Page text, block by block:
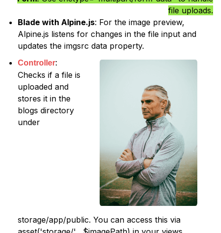
file uploads.
Blade with Alpine.js: For the image preview,
Alpine.js listens for changes in the file input and
updates the imgsrc data property.
Controller:
Checks if a file is
uploaded and
stores it in the
blogs directory
under
storage/app/public. You can access this via